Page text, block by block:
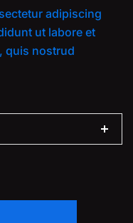
adipiscing
ut labore et
quis nostrud